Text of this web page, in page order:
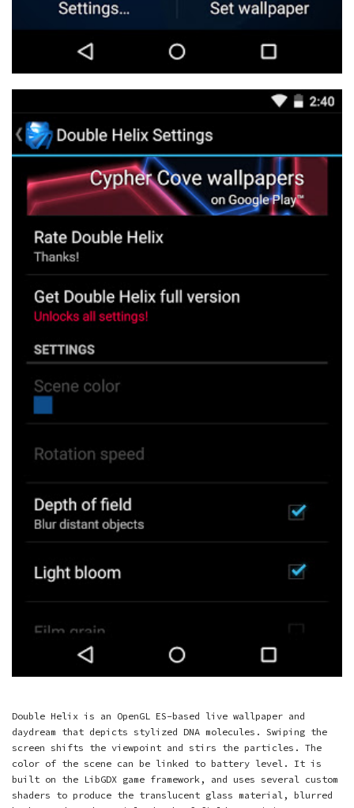
Double Helix is an OpenGL ES-based live wallpaper and
daydream that depicts stylized DNA molecules. Swiping the
screen shifts the viewpoint and stirs the particles. The
color of the scene can be linked to battery level. It is
built on the LibGDX game framework, and uses several custom
shaders to produce the translucent glass material, blurred